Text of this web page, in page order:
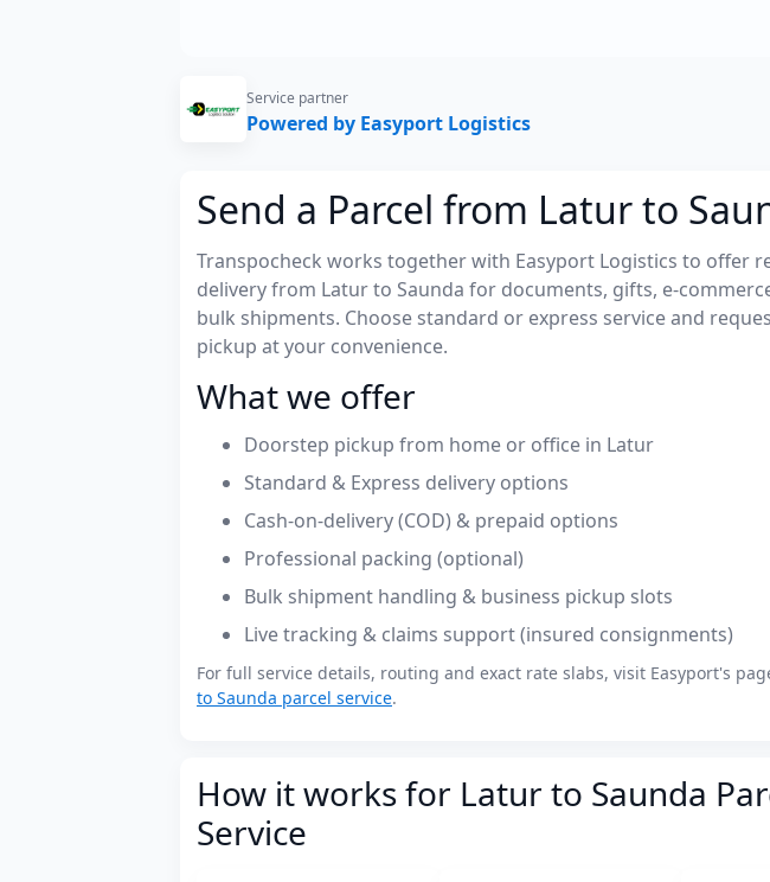
Service partner
Powered by Easyport Logistics
Send a Parcel from Latur to
Transpocheck works together with Easyport Logistics to offer
delivery from Latur to Saunda for documents, gifts, e-
bulk shipments. Choose standard or express service and
pickup at your convenience.
What we offer
Doorstep pickup from home or office in Latur
Standard & Express delivery options
Cash-on-delivery (COD) & prepaid options
Professional packing (optional)
Bulk shipment handling & business pickup slots
Live tracking & claims support (insured consignments)
For full service details, routing and exact rate slabs, visit Easyport's
to Saunda parcel service.
How it works for Latur to Saunda
Service